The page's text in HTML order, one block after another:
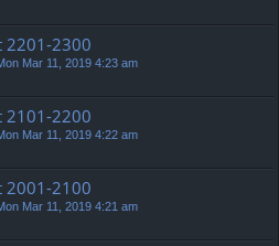
2201-2300
Mar 11, 2019 4:23 am
2101-2200
Mar 11, 2019 4:22 am
2001-2100
Mar 11, 2019 4:21 am